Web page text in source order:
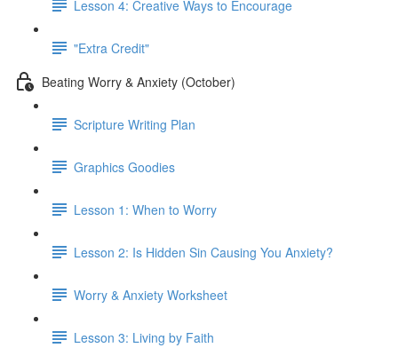
Lesson 4: Creative Ways to Encourage
"Extra Credit"
Beating Worry & Anxiety (October)
Scripture Writing Plan
Graphics Goodies
Lesson 1: When to Worry
Lesson 2: Is Hidden Sin Causing You Anxiety?
Worry & Anxiety Worksheet
Lesson 3: Living by Faith